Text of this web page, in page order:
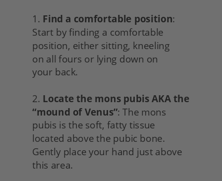
1. Find a comfortable position:
Start by finding a comfortable
position, either sitting, kneeling
on all fours or lying down on
your back.
2. Locate the mons pubis AKA the
“mound of Venus”: The mons
pubis is the soft, fatty tissue
located above the pubic bone.
Gently place your hand just above
this area.